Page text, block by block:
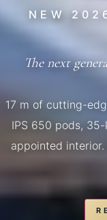
NEW
The next
17 m of cutting-
IPS 650 pods,
appointed